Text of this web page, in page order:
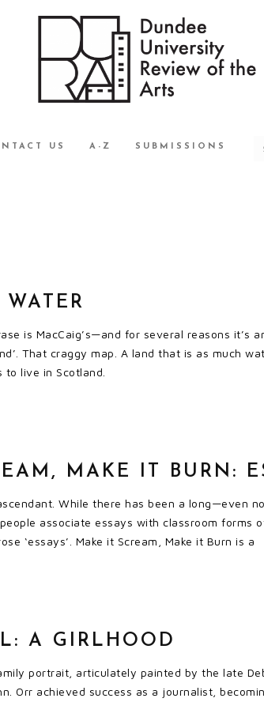
US A-Z SUBMISSIONS
is MacCaig’s—and for several reasons
That craggy map. A land that is as much
live in Scotland.
MAKE IT BURN:
While there has been a long—even
associate essays with classroom
‘essays’. Make it Scream, Make it Burn is a
A GIRLHOOD
portrait, articulately painted by the late
Orr achieved success as a journalist,